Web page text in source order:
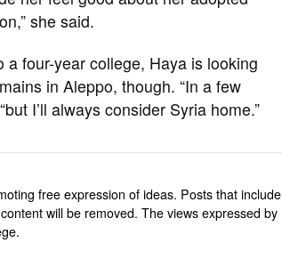
she said.
four-year college, Haya is looking
in Aleppo, though. “In a few
I’ll always consider Syria home.”
free expression of ideas. Posts that include
will be removed. The views expressed by